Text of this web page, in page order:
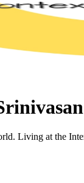
Living at the